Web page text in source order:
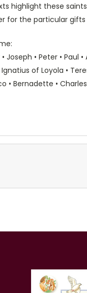
highlight these
for the particular
Joseph • Peter •
of Loyola •
• Bernadette •